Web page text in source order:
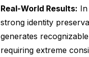
Real-World Results:
strong identity
generates
requiring extreme